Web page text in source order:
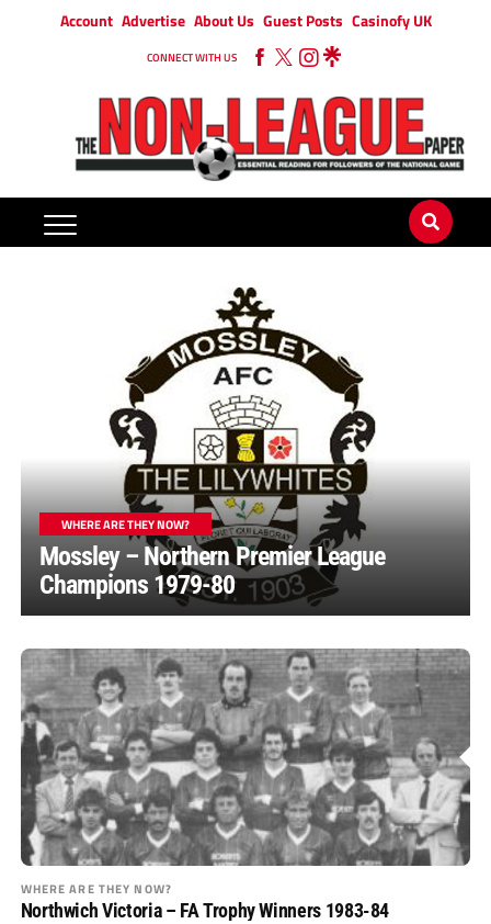
Account Advertise About Us Guest Posts Casinofy UK
CONNECT WITH US
WHERE ARE THEY NOW?
Mossley – Northern Premier League
Champions 1979-80
WHERE ARE THEY NOW?
Northwich Victoria – FA Trophy Winners 1983-84